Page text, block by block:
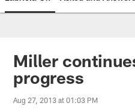
Miller
progress
Aug 27, 2013 at 01:03 PM